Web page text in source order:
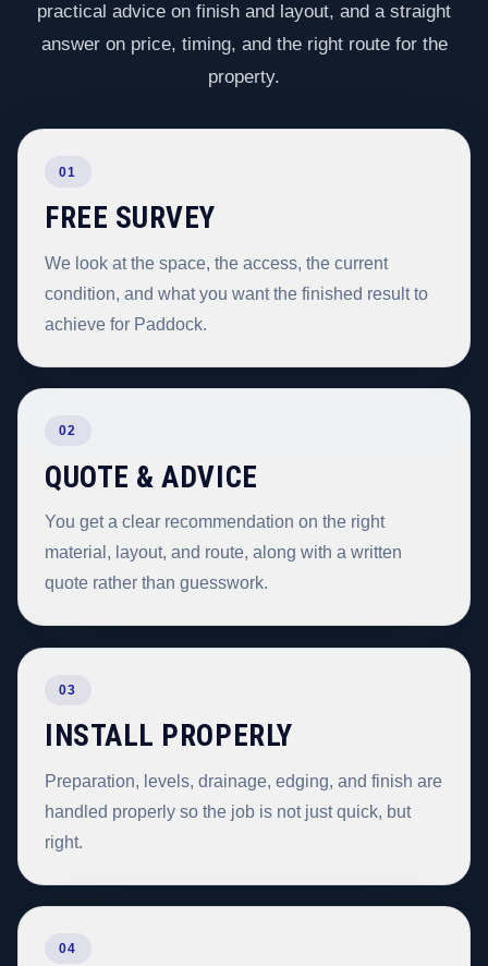
practical advice on finish and layout, and a straight
answer on price, timing, and the right route for the
property.
01
FREE SURVEY
We look at the space, the access, the current
condition, and what you want the finished result to
achieve for Paddock.
02
QUOTE & ADVICE
You get a clear recommendation on the right
material, layout, and route, along with a written
quote rather than guesswork.
03
INSTALL PROPERLY
Preparation, levels, drainage, edging, and finish are
handled properly so the job is not just quick, but
right.
04